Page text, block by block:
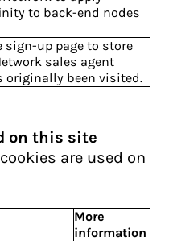
to back-end nodes
sign-up page to store
sales agent
originally been visited.
on this site
are used on
More
information